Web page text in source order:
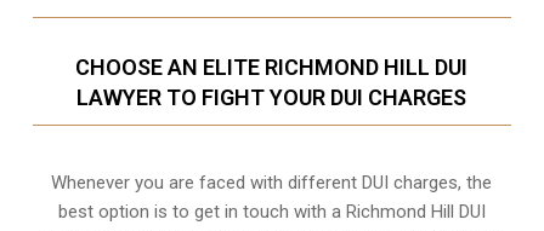
CHOOSE AN ELITE RICHMOND HILL DUI
LAWYER TO FIGHT YOUR DUI CHARGES
Whenever you are faced with different DUI charges, the
best option is to get in touch with a Richmond Hill DUI